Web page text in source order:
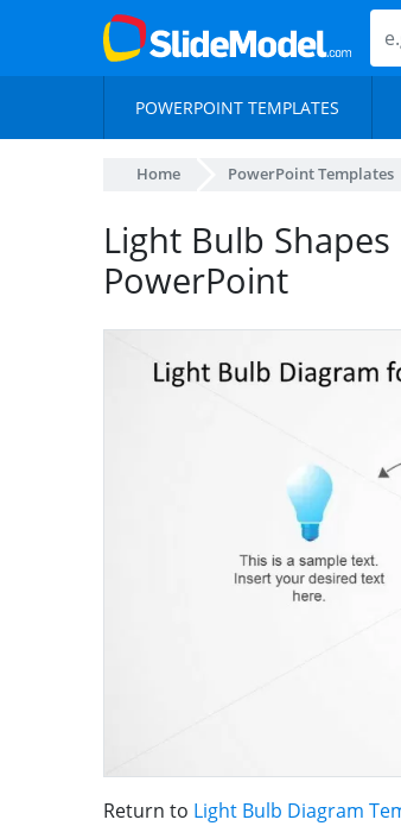
POWERPOINT TEMPLATES
Home PowerPoint Templates
Light Bulb
PowerPoint
Return to Light Bulb Diagram